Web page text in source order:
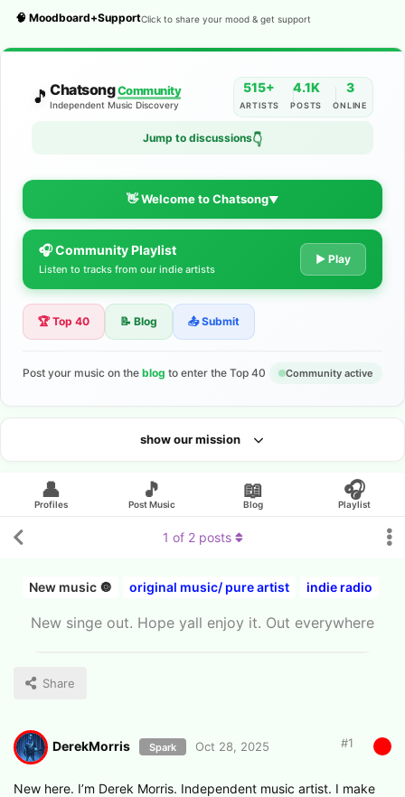
🧠 Moodboard+SupportClick to share your mood & get support
🎵 ChatsongCommunity
Independent Music Discovery
515+
ARTISTS
4.1K
POSTS
3
ONLINE
Jump to discussions👇
👋 Welcome to Chatsong▼
The Indie Music Community for
Artists
Discover independent music, share your tracks, and connect
Looking for an artist?
🎧 Community Playlist
Listen to tracks from our indie artists
▶ Play
🏆 Top 40 📝 Blog 📤 Submit
Post your music on the blog to enter the Top 40 Community active
show our mission
👤
Profiles
🎵
Post Music
📖
Blog
🎧
Playlist
New music 🔘 original music/ pure artist indie radio
New singe out. Hope yall enjoy it. Out everywhere
Share
1 of 2posts
DerekMorris Spark Oct 28, 2025 #1
New here. I’m Derek Morris. Independent music artist. I make